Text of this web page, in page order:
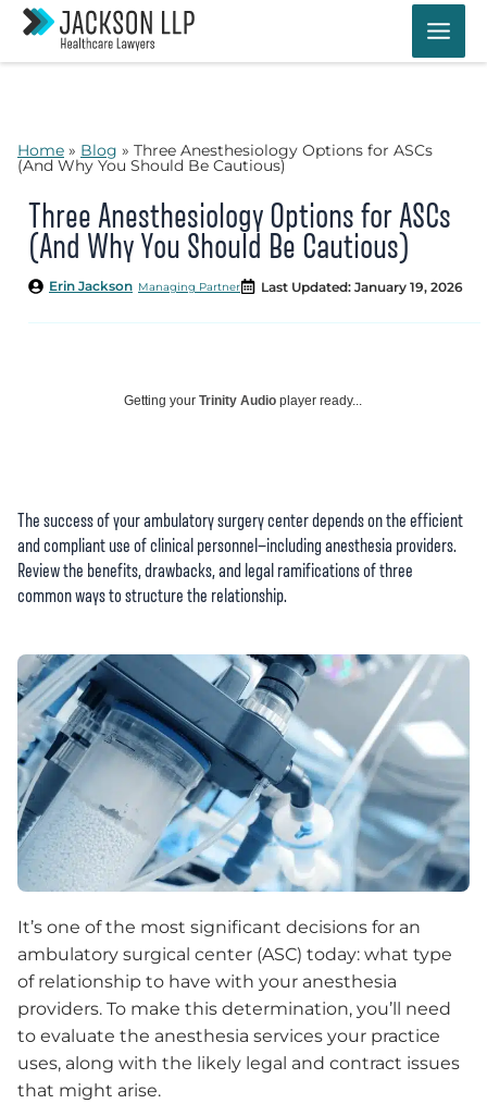
Skip
content
Home » Blog » Three Anesthesiology Options for ASCs
(And Why You Should Be Cautious)
Three Anesthesiology Options for ASCs
(And Why You Should Be Cautious)
Managing Partner
Erin Jackson Last Updated: January 19, 2026
Getting your Trinity Audio player ready...
The success of your ambulatory surgery center depends on the efficient
and compliant use of clinical personnel—including anesthesia providers.
Review the benefits, drawbacks, and legal ramifications of three
common ways to structure the relationship.
It’s one of the most significant decisions for an
ambulatory surgical center (ASC) today: what type
of relationship to have with your anesthesia
providers. To make this determination, you’ll need
to evaluate the anesthesia services your practice
uses, along with the likely legal and contract issues
that might arise.